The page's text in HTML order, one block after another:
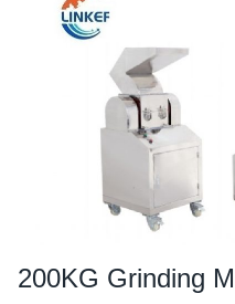
200KG Grinding